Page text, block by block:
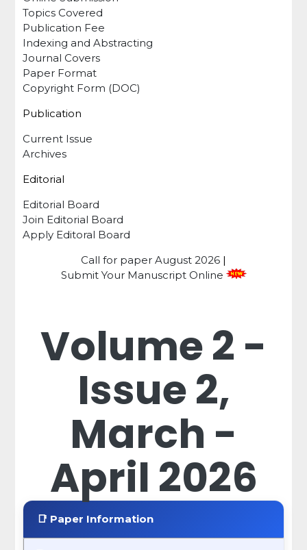
Topics Covered
Publication Fee
Indexing and Abstracting
Journal Covers
Paper Format
Copyright Form (DOC)
Publication
Current Issue
Archives
Editorial
Editorial Board
Join Editorial Board
Apply Editoral Board
Call for paper August 2026 |
Submit Your Manuscript Online
Volume 2 -
Issue 2,
March -
April 2026
📑 Paper Information